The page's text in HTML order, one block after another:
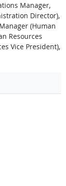
Manager,
Director),
(Human
Resources
Vice President),